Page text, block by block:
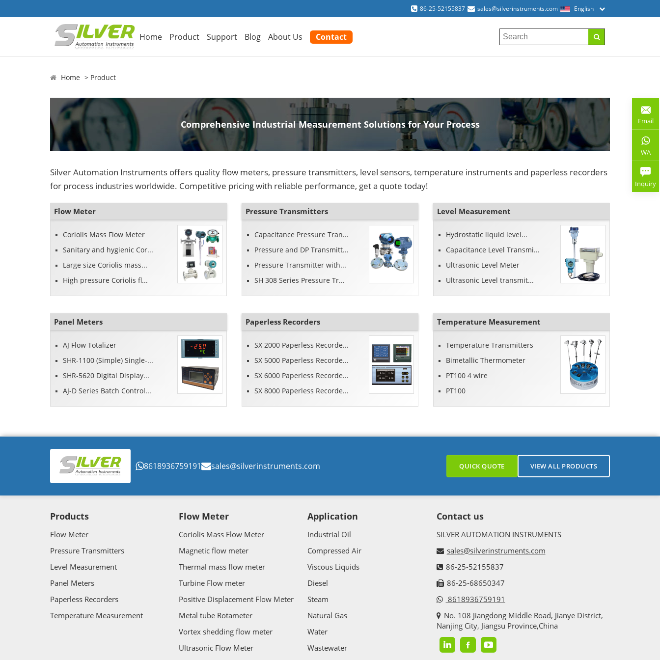
86-25-52155837 sales@silverinstruments.com English
Home Product Support Blog About Us Contact
Home Product
Comprehensive Industrial Measurement Solutions for Your Process
Silver Automation Instruments offers quality flow meters, pressure transmitters, level sensors, temperature instruments and paperless recorders
for process industries worldwide. Competitive pricing with reliable performance, get a quote today!
Flow Meter
Coriolis Mass Flow Meter
Sanitary and hygienic Cor...
Large size Coriolis mass...
High pressure Coriolis fl...
Pressure Transmitters
Capacitance Pressure Tran...
Pressure and DP Transmitt...
Pressure Transmitter with...
SH 308 Series Pressure Tr...
Level Measurement
Hydrostatic liquid level...
Capacitance Level Transmi...
Ultrasonic Level Meter
Ultrasonic Level transmit...
Panel Meters
AJ Flow Totalizer
SHR-1100 (Simple) Single-...
SHR-5620 Digital Display...
AJ-D Series Batch Control...
Paperless Recorders
SX 2000 Paperless Recorde...
SX 5000 Paperless Recorde...
SX 6000 Paperless Recorde...
SX 8000 Paperless Recorde...
Temperature Measurement
Temperature Transmitters
Bimetallic Thermometer
PT100 4 wire
PT100
8618936759191 sales@silverinstruments.com QUICK QUOTE VIEW ALL PRODUCTS
Products
Flow Meter
Pressure Transmitters
Level Measurement
Panel Meters
Paperless Recorders
Temperature Measurement
Flow Meter
Coriolis Mass Flow Meter
Magnetic flow meter
Thermal mass flow meter
Turbine Flow meter
Positive Displacement Flow Meter
Metal tube Rotameter
Vortex shedding flow meter
Ultrasonic Flow Meter
Application
Industrial Oil
Compressed Air
Viscous Liquids
Diesel
Steam
Natural Gas
Water
Wastewater
Contact us
SILVER AUTOMATION INSTRUMENTS
sales@silverinstruments.com
86-25-52155837
86-25-68650347
8618936759191
No. 108 Jiangdong Middle Road, Jianye District,
Nanjing City, Jiangsu Province,China
Email
WA
Inquiry